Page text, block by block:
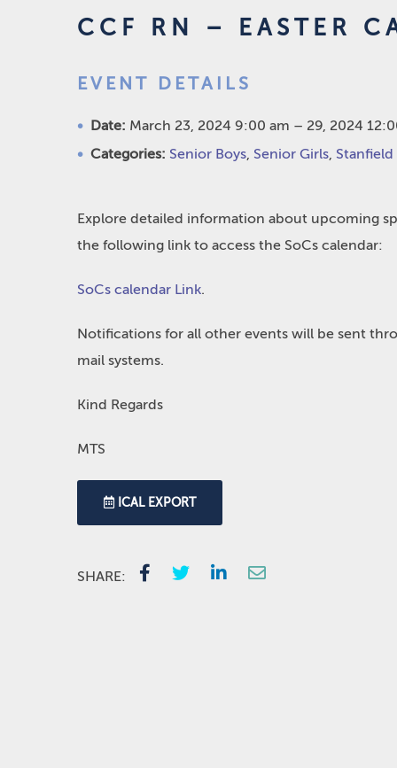
CCF RN – EASTER
EVENT DETAILS
Date: March 23, 2024 9:00 am – 29, 2024
Categories: Senior Boys, Senior Girls,
Explore detailed information about upcoming
the following link to access the SoCs calendar:
SoCs calendar Link.
Notifications for all other events will be sent
mail systems.
Kind Regards
MTS
ICAL EXPORT
SHARE: